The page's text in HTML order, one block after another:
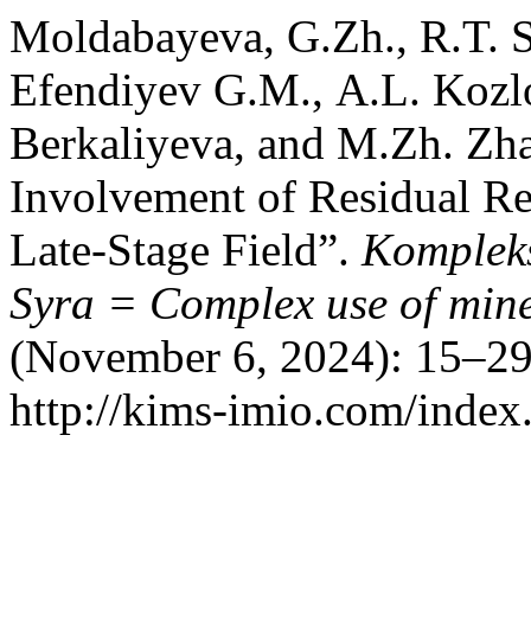
Moldabayeva, G.Zh., R.T.
Efendiyev G.М., A.L.
Berkaliyeva, and M.Zh.
Involvement of Residual
Late-Stage Field”.
Syra = Complex use of
(November 6, 2024):
http://kims-imio.com/